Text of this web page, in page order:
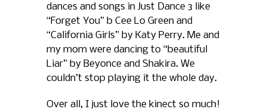
dances and songs in Just Dance 3 like
“Forget You” b Cee Lo Green and
“California Girls” by Katy Perry. Me and
my mom were dancing to “beautiful
Liar” by Beyonce and Shakira. We
couldn’t stop playing it the whole day.
Over all, I just love the kinect so much!